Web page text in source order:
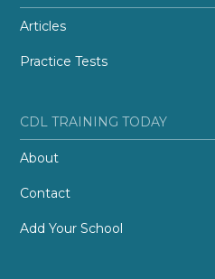
Articles
Practice Tests
CDL TRAINING TODAY
About
Contact
Add Your School